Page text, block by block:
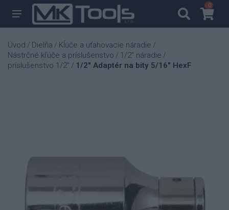
00
Úvod / Dielňa / Kĺúče a uťahovacie náradie /
Nástrčné kľúče a príslušenstvo / 1/2" náradie /
príslušenstvo 1/2" / 1/2" Adaptér na bity 5/16" HexF